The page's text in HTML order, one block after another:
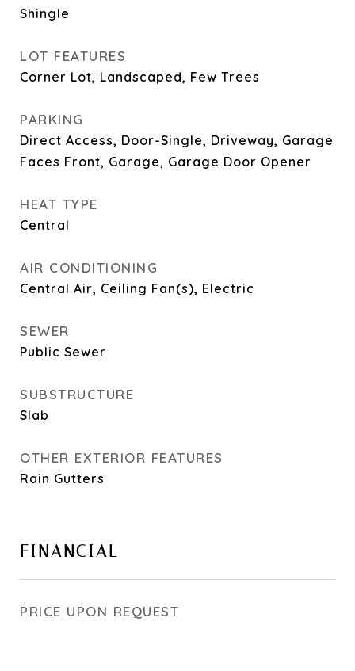
Shingle
LOT FEATURES
Corner Lot, Landscaped, Few Trees
PARKING
Direct Access, Door-Single, Driveway, Garage
Faces Front, Garage, Garage Door Opener
HEAT TYPE
Central
AIR CONDITIONING
Central Air, Ceiling Fan(s), Electric
SEWER
Public Sewer
SUBSTRUCTURE
Slab
OTHER EXTERIOR FEATURES
Rain Gutters
FINANCIAL
PRICE UPON REQUEST